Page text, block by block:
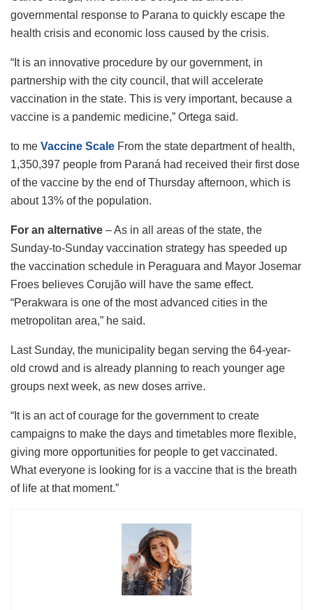
governmental response to Parana to quickly escape the
health crisis and economic loss caused by the crisis.
“It is an innovative procedure by our government, in
partnership with the city council, that will accelerate
vaccination in the state. This is very important, because a
vaccine is a pandemic medicine,” Ortega said.
to me Vaccine Scale From the state department of health,
1,350,397 people from Paraná had received their first dose
of the vaccine by the end of Thursday afternoon, which is
about 13% of the population.
For an alternative – As in all areas of the state, the
Sunday-to-Sunday vaccination strategy has speeded up
the vaccination schedule in Peraguara and Mayor Josemar
Froes believes Corujão will have the same effect.
“Perakwara is one of the most advanced cities in the
metropolitan area,” he said.
Last Sunday, the municipality began serving the 64-year-
old crowd and is already planning to reach younger age
groups next week, as new doses arrive.
“It is an act of courage for the government to create
campaigns to make the days and timetables more flexible,
giving more opportunities for people to get vaccinated.
What everyone is looking for is a vaccine that is the breath
of life at that moment.”